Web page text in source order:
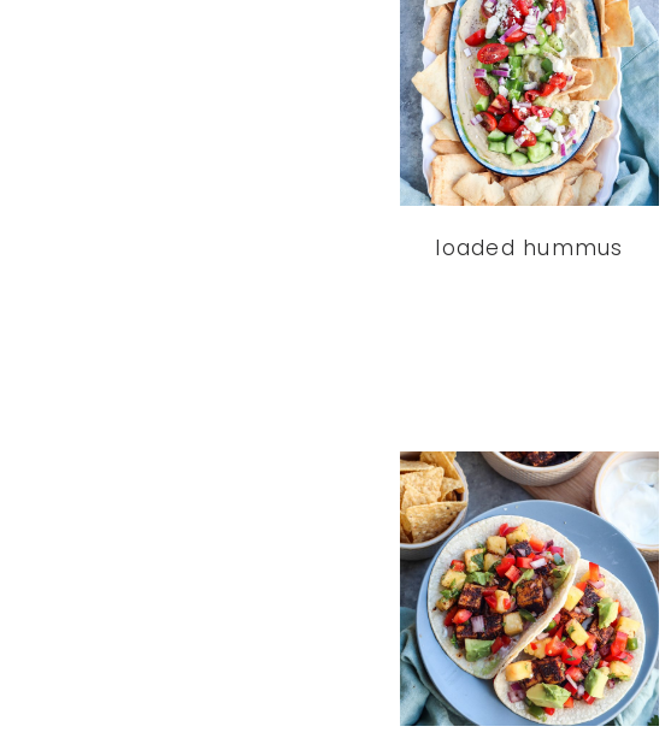
loaded hummus